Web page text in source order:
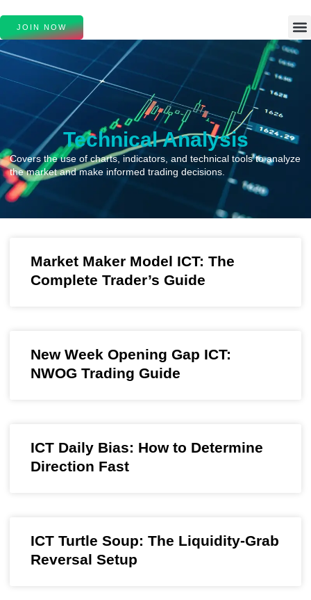
JOIN NOW
Technical Analysis
Covers the use of charts, indicators, and technical tools to analyze
the market and make informed trading decisions.
Market Maker Model ICT: The
Complete Trader’s Guide
New Week Opening Gap ICT:
NWOG Trading Guide
ICT Daily Bias: How to Determine
Direction Fast
ICT Turtle Soup: The Liquidity-Grab
Reversal Setup